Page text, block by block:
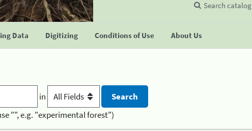
Data Digitizing Conditions of Use About Us
Search catalog
in
"", e.g. "experimental forest")